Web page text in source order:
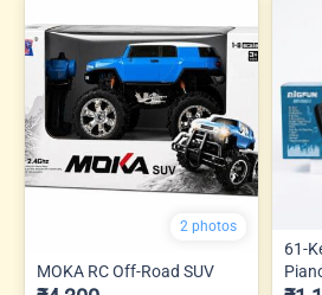
2 photos
MOKA RC Off-Road SUV
61-